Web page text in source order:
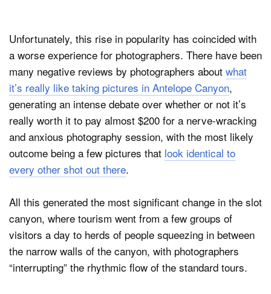
Unfortunately, this rise in popularity has coincided with
a worse experience for photographers. There have been
many negative reviews by photographers about what
it’s really like taking pictures in Antelope Canyon,
generating an intense debate over whether or not it’s
really worth it to pay almost $200 for a nerve-wracking
and anxious photography session, with the most likely
outcome being a few pictures that look identical to
every other shot out there.
All this generated the most significant change in the slot
canyon, where tourism went from a few groups of
visitors a day to herds of people squeezing in between
the narrow walls of the canyon, with photographers
“interrupting” the rhythmic flow of the standard tours.